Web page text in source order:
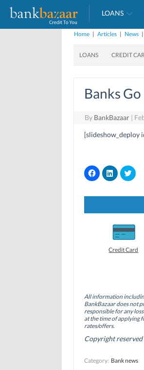
LOANS
Home | Articles | News |
LOANS CREDIT
Banks
By BankBazaar |
[slideshow_deploy
C
l
k
s
o
o
k
(
O
p
e
n
s
n
C
l
k
s
h
a
r
e
o
n
d
I
n
(
O
e
n
s
n
C
l
k
s
h
a
e
o
n
e
r
(
O
p
s
i
e
Credit Card
All information
BankBazaar does not
responsible for any
at the time of applying
rates/offers.
Copyright
Category: Bank news